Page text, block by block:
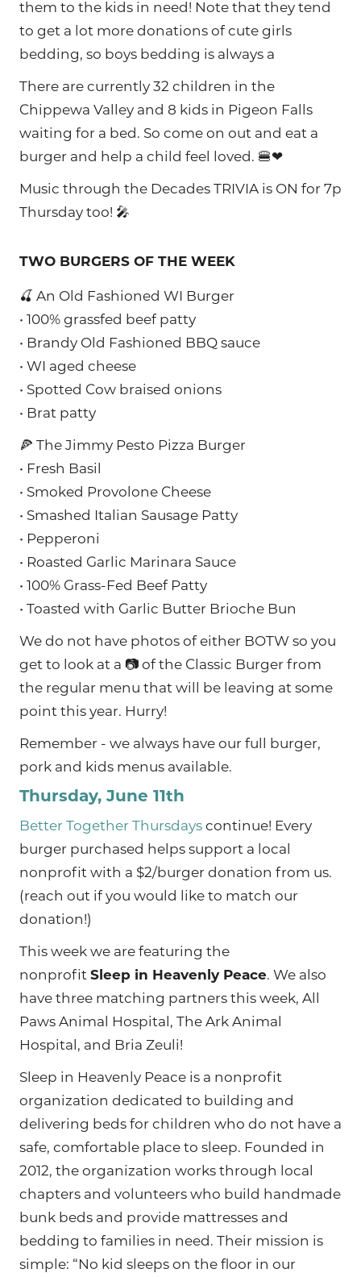
them to the kids in need! Note that they tend
to get a lot more donations of cute girls
bedding, so boys bedding is always a
There are currently 32 children in the
Chippewa Valley and 8 kids in Pigeon Falls
waiting for a bed. So come on out and eat a
burger and help a child feel loved. 🍔❤
Music through the Decades TRIVIA is ON for 7p
Thursday too! 🎤
TWO BURGERS OF THE WEEK
🍒 An Old Fashioned WI Burger
• 100% grassfed beef patty
• Brandy Old Fashioned BBQ sauce
• WI aged cheese
• Spotted Cow braised onions
• Brat patty
🍕 The Jimmy Pesto Pizza Burger
• Fresh Basil
• Smoked Provolone Cheese
• Smashed Italian Sausage Patty
• Pepperoni
• Roasted Garlic Marinara Sauce
• 100% Grass-Fed Beef Patty
• Toasted with Garlic Butter Brioche Bun
We do not have photos of either BOTW so you
get to look at a 📷 of the Classic Burger from
the regular menu that will be leaving at some
point this year. Hurry!
Remember - we always have our full burger,
pork and kids menus available.
Thursday, June 11th
Better Together Thursdays continue! Every
burger purchased helps support a local
nonprofit with a $2/burger donation from us.
(reach out if you would like to match our
donation!)
This week we are featuring the
nonprofit Sleep in Heavenly Peace. We also
have three matching partners this week, All
Paws Animal Hospital, The Ark Animal
Hospital, and Bria Zeuli!
Sleep in Heavenly Peace is a nonprofit
organization dedicated to building and
delivering beds for children who do not have a
safe, comfortable place to sleep. Founded in
2012, the organization works through local
chapters and volunteers who build handmade
bunk beds and provide mattresses and
bedding to families in need. Their mission is
simple: “No kid sleeps on the floor in our